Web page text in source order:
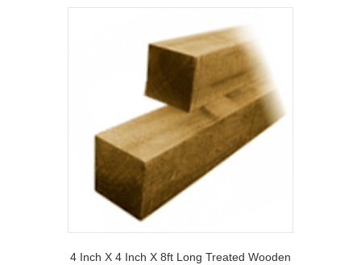
4 Inch X 4 Inch X 8ft Long Treated Wooden